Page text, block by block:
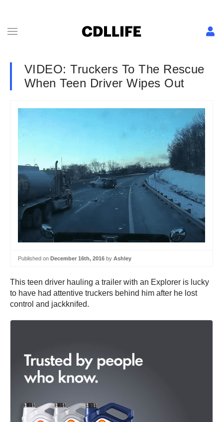
VIDEO: Truckers To The Rescue
When Teen Driver Wipes Out
Published on December 16th, 2016 by Ashley
This teen driver hauling a trailer with an Explorer is lucky
to have had attentive truckers behind him after he lost
control and jackknifed.